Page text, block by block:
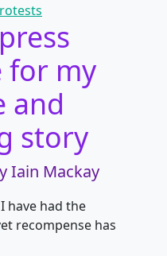
for my
and
story
Iain Mackay
have had the
recompense has